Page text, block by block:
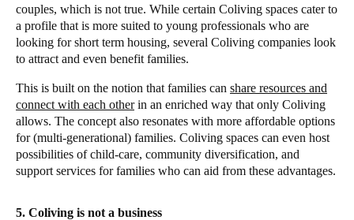
couples, which is not true. While certain Coliving spaces cater to
a profile that is more suited to young professionals who are
looking for short term housing, several Coliving companies look
to attract and even benefit families.
This is built on the notion that families can share resources and
connect with each otherin an enriched way that only Coliving
allows. The concept also resonates with more affordable options
for (multi-generational) families. Coliving spaces can even host
possibilities of child-care, community diversification, and
support services for families who can aid from these advantages.
5. Coliving is not a business